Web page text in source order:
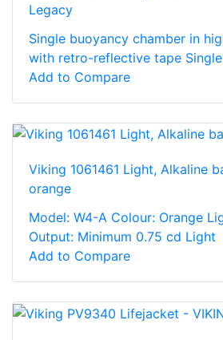
Legacy
Single buoyancy chamber in
with retro-reflective tape Single
Add to Compare
Viking 1061461 Light, Alkaline
orange
Model: W4-A Colour: Orange
Output: Minimum 0.75 cd Light
Add to Compare